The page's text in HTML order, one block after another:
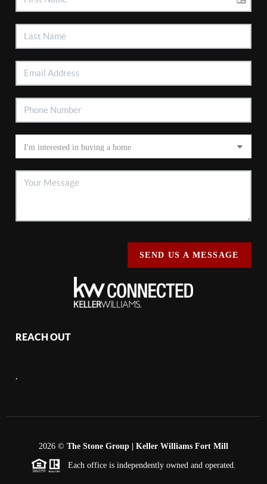
SEND US A MESSAGE
REACH OUT
2026 © The Stone Group | Keller Williams Fort Mill
Each office is independently owned and operated.